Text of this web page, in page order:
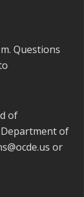
Questions
of
of
or